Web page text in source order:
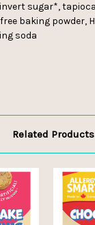
sugar*,
baking powder,
soda
Related Products